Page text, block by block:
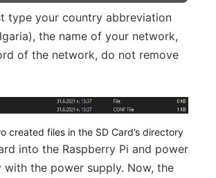
type your country abbreviation
the name of your network,
of the network, do not remove
created files in the SD Card’s directory
into the Raspberry Pi and power
with the power supply. Now, the